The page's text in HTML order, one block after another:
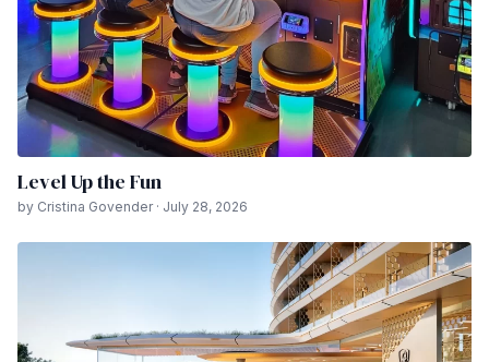
Level Up the Fun
by Cristina Govender · July 28, 2026